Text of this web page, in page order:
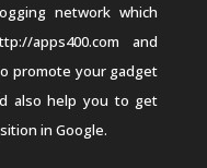
network which
apps400.com and
promote your gadget
also help you to get
in Google.